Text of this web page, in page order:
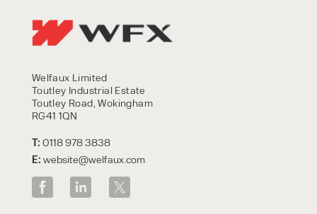
Welfaux Limited
Toutley Industrial Estate
Toutley Road, Wokingham
RG41 1QN
T: 0118 978 3838
E: website@welfaux.com